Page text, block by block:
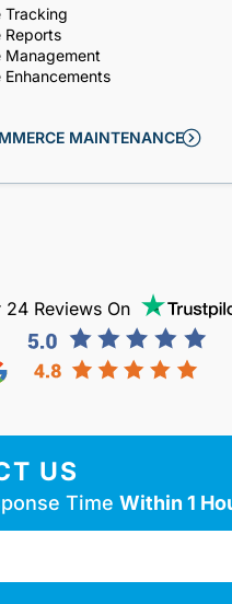
Tracking
Reports
Management
Enhancements
MAINTENANCE
24 Reviews On
US
TimeWithin 1